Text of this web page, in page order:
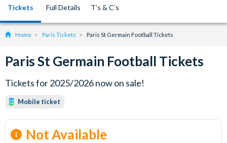
Tickets Full Details T’s & C’s
Home Paris Tickets Paris St Germain Football Tickets
Paris St Germain Football Tickets
Tickets for 2025/2026 now on sale!
Mobile ticket
Not Available